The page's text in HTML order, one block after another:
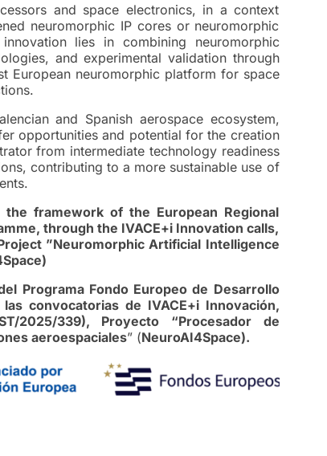
and space electronics, in a context
neuromorphic IP cores or neuromorphic
lies in combining neuromorphic
and experimental validation through
European neuromorphic platform for space
and Spanish aerospace ecosystem,
opportunities and potential for the creation
from intermediate technology readiness
contributing to a more sustainable use of
framework of the European Regional
through the IVACE+i Innovation calls,
”Neuromorphic Artificial Intelligence
Programa Fondo Europeo de Desarrollo
convocatorias de IVACE+i Innovación,
2025/339), Proyecto “Procesador de
aeroespaciales” (NeuroAI4Space).